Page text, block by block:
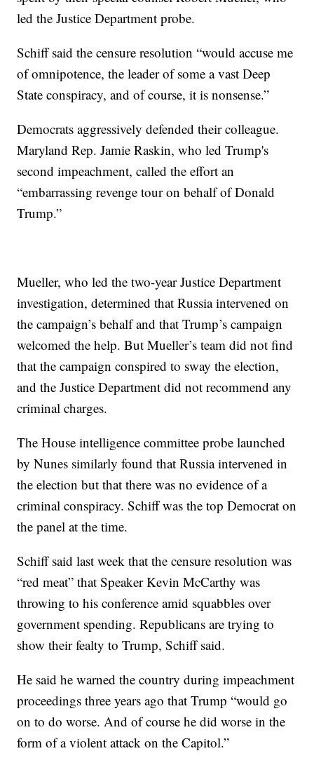
led the Justice Department probe.
Schiff said the censure resolution “would accuse me
of omnipotence, the leader of some a vast Deep
State conspiracy, and of course, it is nonsense.”
Democrats aggressively defended their colleague.
Maryland Rep. Jamie Raskin, who led Trump's
second impeachment, called the effort an
“embarrassing revenge tour on behalf of Donald
Trump.”
Mueller, who led the two-year Justice Department
investigation, determined that Russia intervened on
the campaign’s behalf and that Trump’s campaign
welcomed the help. But Mueller’s team did not find
that the campaign conspired to sway the election,
and the Justice Department did not recommend any
criminal charges.
The House intelligence committee probe launched
by Nunes similarly found that Russia intervened in
the election but that there was no evidence of a
criminal conspiracy. Schiff was the top Democrat on
the panel at the time.
Schiff said last week that the censure resolution was
“red meat” that Speaker Kevin McCarthy was
throwing to his conference amid squabbles over
government spending. Republicans are trying to
show their fealty to Trump, Schiff said.
He said he warned the country during impeachment
proceedings three years ago that Trump “would go
on to do worse. And of course he did worse in the
form of a violent attack on the Capitol.”